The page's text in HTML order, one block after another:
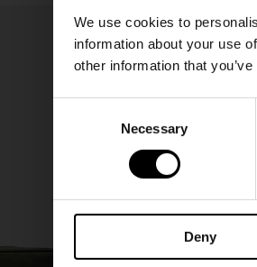
We use cookies to
information about your use
other information that
Necessary
Deny